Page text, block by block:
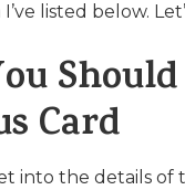
listed below.
Card
into the details of